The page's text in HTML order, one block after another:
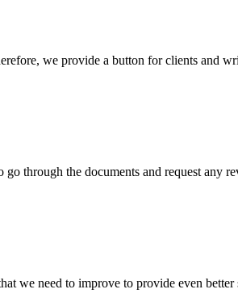
we provide a button for clients and
through the documents and request any
we need to improve to provide even